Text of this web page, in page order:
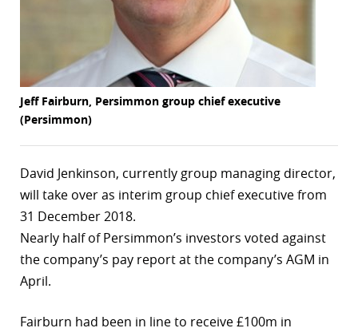
Jeff Fairburn, Persimmon group chief executive
(Persimmon)
David Jenkinson, currently group managing director,
will take over as interim group chief executive from
31 December 2018.
Nearly half of Persimmon’s investors voted against
the company’s pay report at the company’s AGM in
April.
Fairburn had been in line to receive £100m in